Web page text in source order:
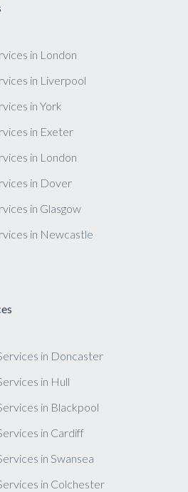
in London
in Liverpool
in York
in Exeter
in London
in Dover
in Glasgow
in Newcastle
in Doncaster
in Hull
in Blackpool
in Cardiff
in Swansea
in Colchester